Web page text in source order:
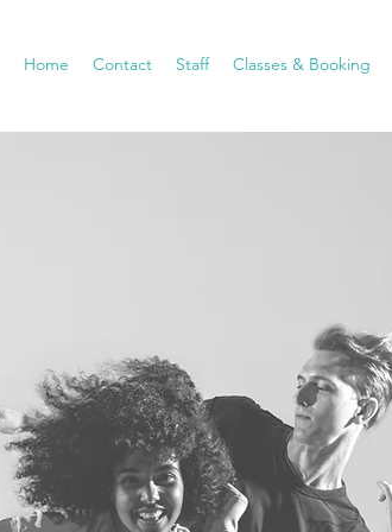
Home Contact Staff Classes & Booking